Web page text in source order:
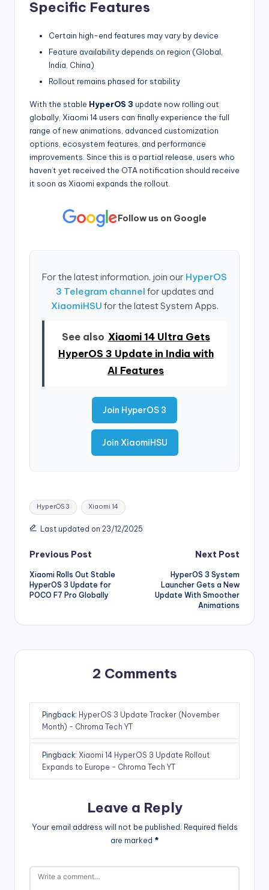
Specific Features
Certain high-end features may vary by device
Feature availability depends on region (Global,
India, China)
Rollout remains phased for stability
With the stable HyperOS 3 update now rolling out
globally, Xiaomi 14 users can finally experience the full
range of new animations, advanced customization
options, ecosystem features, and performance
improvements. Since this is a partial release, users who
haven’t yet received the OTA notification should receive
it soon as Xiaomi expands the rollout.
Follow us on Google
For the latest information, join our HyperOS
3 Telegram channel for updates and
XiaomiHSU for the latest System Apps.
See also Xiaomi 14 Ultra Gets
HyperOS 3 Update in India with
AI Features
Join HyperOS 3
Join XiaomiHSU
Tags:
HyperOS 3 Xiaomi 14
Last updated on 23/12/2025
Post
navigation
Previous Post
Xiaomi Rolls Out Stable
HyperOS 3 Update for
POCO F7 Pro Globally
Next Post
HyperOS 3 System
Launcher Gets a New
Update With Smoother
Animations
2 Comments
Pingback: HyperOS 3 Update Tracker (November
Month) - Chroma Tech YT
Pingback: Xiaomi 14 HyperOS 3 Update Rollout
Expands to Europe - Chroma Tech YT
Leave a Reply
Your email address will not be published. Required fields
are marked *